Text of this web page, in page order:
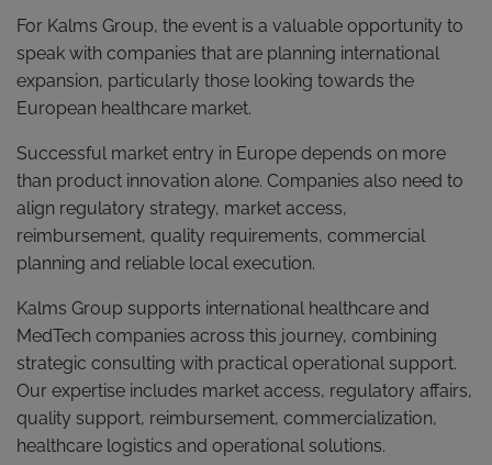
For Kalms Group, the event is a valuable opportunity to
speak with companies that are planning international
expansion, particularly those looking towards the
European healthcare market.
Successful market entry in Europe depends on more
than product innovation alone. Companies also need to
align regulatory strategy, market access,
reimbursement, quality requirements, commercial
planning and reliable local execution.
Kalms Group supports international healthcare and
MedTech companies across this journey, combining
strategic consulting with practical operational support.
Our expertise includes market access, regulatory affairs,
quality support, reimbursement, commercialization,
healthcare logistics and operational solutions.